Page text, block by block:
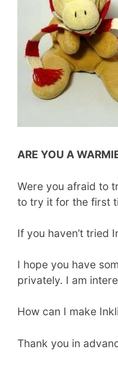
ARE YOU A
Were you afraid to
to try it for the first
If you haven’t tried
I hope you have
privately. I am
How can I make
Thank you in